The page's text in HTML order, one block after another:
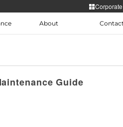
Corporate
Personal care
русский
Türkiye
About
Guide